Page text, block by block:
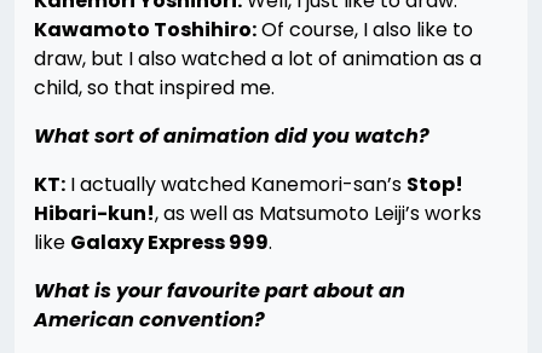
Kawamoto Toshihiro:Of course, I also like to
draw, but I also watched a lot of animation as a
child, so that inspired me.
What sort of animation did you watch?
KT: I actually watched Kanemori-san’s Stop!
Hibari-kun!, as well as Matsumoto Leiji’s works
like Galaxy Express 999.
What is your favourite part about an
American convention?